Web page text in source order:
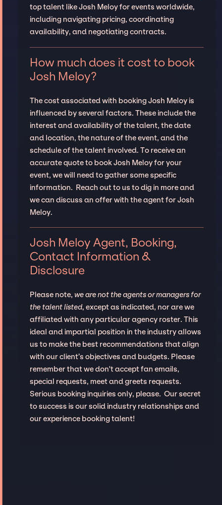
top talent like Josh Meloy for events worldwide,
including navigating pricing, coordinating
availability, and negotiating contracts.
How much does it cost to book
Josh Meloy?
The cost associated with booking Josh Meloy is
influenced by several factors. These include the
interest and availability of the talent, the date
and location, the nature of the event, and the
schedule of the talent involved. To receive an
accurate quote to book Josh Meloy for your
event, we will need to gather some specific
information. Reach out to us to dig in more and
we can discuss an offer with the agent for Josh
Meloy.
Josh Meloy Agent, Booking,
Contact Information &
Disclosure
Please note, we are not the agents or managers for
the talent listed, except as indicated, nor are we
affiliated with any particular agency roster. This
ideal and impartial position in the industry allows
us to make the best recommendations that align
with our client’s objectives and budgets. Please
remember that we don't accept fan emails,
special requests, meet and greets requests.
Serious booking inquiries only, please. Our secret
to success is our solid industry relationships and
our experience booking talent!